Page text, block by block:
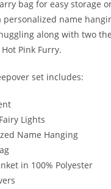
bag for easy storage
personalized name
along with two
Pink Furry.
set includes:
Lights
Name Hanging
in 100% Polyester